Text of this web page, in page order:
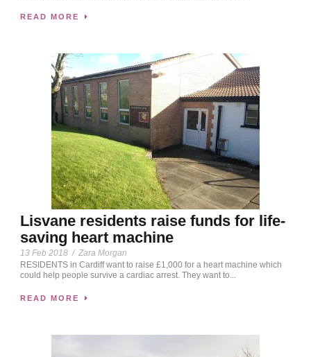
READ MORE
Lisvane residents raise funds for life-
saving heart machine
13 Feb 2018 / Zara Morgan
RESIDENTS in Cardiff want to raise £1,000 for a heart machine which
could help people survive a cardiac arrest. They want to...
READ MORE